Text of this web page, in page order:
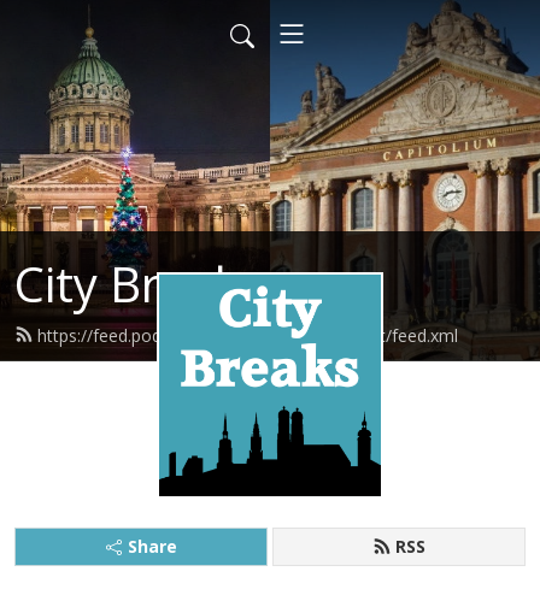
City Breaks
https://feed.podbean.com/citybreakspodcast/feed.xml
Share RSS